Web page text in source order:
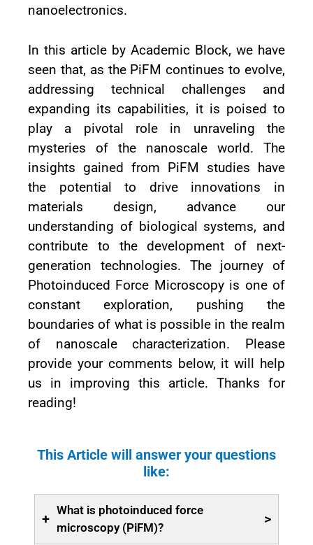
nanoelectronics.
In this article by Academic Block, we have
seen that, as the PiFM continues to evolve,
addressing technical challenges and
expanding its capabilities, it is poised to
play a pivotal role in unraveling the
mysteries of the nanoscale world. The
insights gained from PiFM studies have
the potential to drive innovations in
materials design, advance our
understanding of biological systems, and
contribute to the development of next-
generation technologies. The journey of
Photoinduced Force Microscopy is one of
constant exploration, pushing the
boundaries of what is possible in the realm
of nanoscale characterization. Please
provide your comments below, it will help
us in improving this article. Thanks for
reading!
This Article will answer your questions
like:
+
What is photoinduced force
microscopy (PiFM)?
>